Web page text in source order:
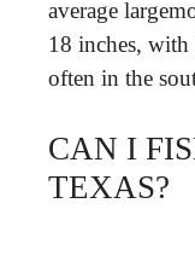
average
18 inches,
often in the
CAN I
TEXAS?